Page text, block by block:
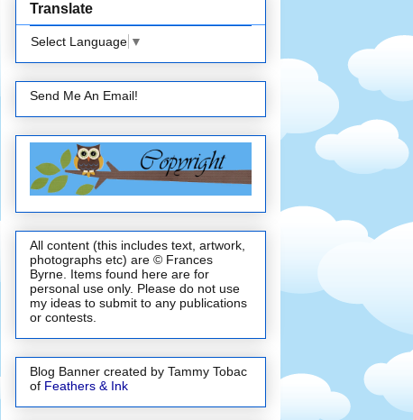
Translate
Select Language ▼
Send Me An Email!
All content (this includes text, artwork,
photographs etc) are © Frances
Byrne. Items found here are for
personal use only. Please do not use
my ideas to submit to any publications
or contests.
Blog Banner created by Tammy Tobac
of Feathers & Ink